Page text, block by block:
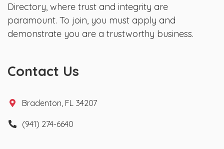
Directory, where trust and integrity are
paramount. To join, you must apply and
demonstrate you are a trustworthy business.
Contact Us
Bradenton, FL 34207
(941) 274-6640